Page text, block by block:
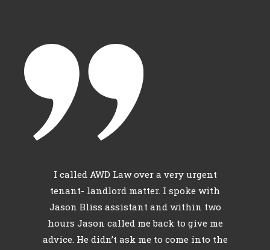
I called AWD Law over a very urgent
tenant- landlord matter. I spoke with
Jason Bliss assistant and within two
hours Jason called me back to give me
advice. He didn’t ask me to come into the